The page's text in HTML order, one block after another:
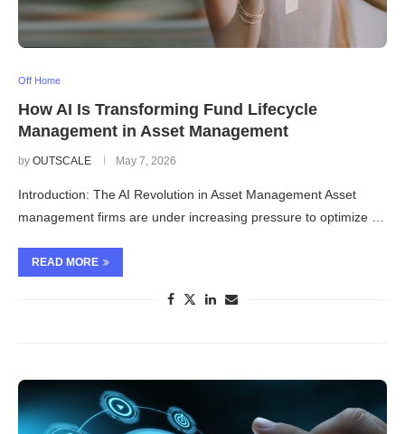
Off Home
How AI Is Transforming Fund Lifecycle
Management in Asset Management
by OUTSCALE May 7, 2026
Introduction: The AI Revolution in Asset Management Asset
management firms are under increasing pressure to optimize …
READ MORE